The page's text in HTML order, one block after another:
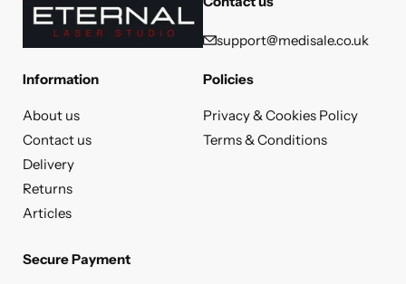
support@medisale.co.uk
Information
About us
Contact us
Delivery
Returns
Articles
Policies
Privacy & Cookies Policy
Terms & Conditions
Secure Payment